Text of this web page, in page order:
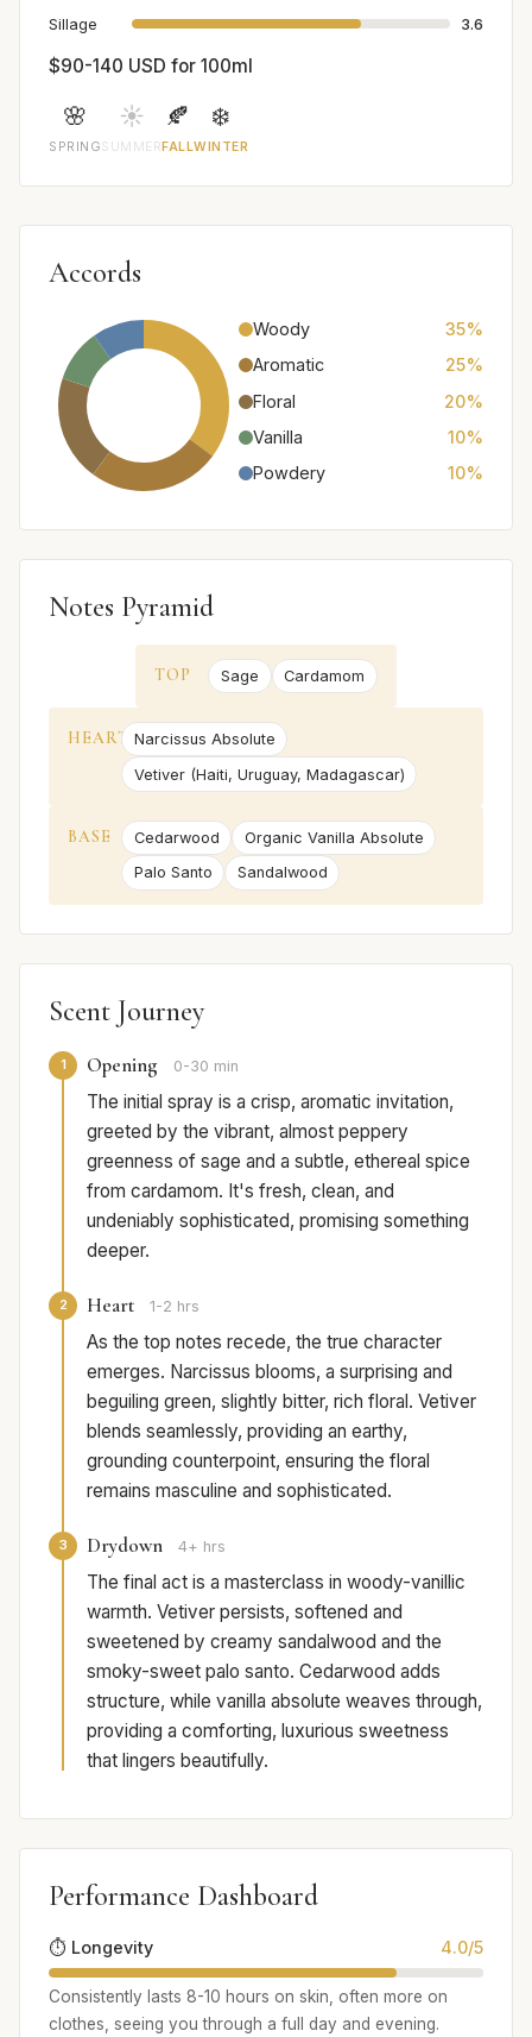
Sillage
3.6
$90-140 USD for 100ml
🌸
SPRING
☀️
SUMMER
🍂
FALL
❄️
WINTER
Accords
Woody
35%
Aromatic
25%
Floral
20%
Vanilla
10%
Powdery
10%
Notes Pyramid
TOP Sage Cardamom
HEART Narcissus Absolute
Vetiver (Haiti, Uruguay, Madagascar)
BASE Cedarwood
Organic Vanilla Absolute
Palo Santo
Sandalwood
Scent Journey
1 Opening 0-30 min
The initial spray is a crisp, aromatic invitation,
greeted by the vibrant, almost peppery
greenness of sage and a subtle, ethereal spice
from cardamom. It's fresh, clean, and
undeniably sophisticated, promising something
deeper.
2 Heart 1-2 hrs
As the top notes recede, the true character
emerges. Narcissus blooms, a surprising and
beguiling green, slightly bitter, rich floral. Vetiver
blends seamlessly, providing an earthy,
grounding counterpoint, ensuring the floral
remains masculine and sophisticated.
3 Drydown 4+ hrs
The final act is a masterclass in woody-vanillic
warmth. Vetiver persists, softened and
sweetened by creamy sandalwood and the
smoky-sweet palo santo. Cedarwood adds
structure, while vanilla absolute weaves through,
providing a comforting, luxurious sweetness
that lingers beautifully.
Performance Dashboard
⏱️ Longevity 4.0/5
Consistently lasts 8-10 hours on skin, often more on
clothes, seeing you through a full day and evening.